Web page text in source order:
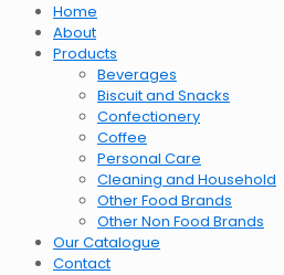
Home
About
Products
Beverages
Biscuit and Snacks
Confectionery
Coffee
Personal Care
Cleaning and Household
Other Food Brands
Other Non Food Brands
Our Catalogue
Contact